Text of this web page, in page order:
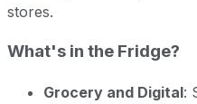
stores.
What's in the Fridge?
Grocery and Digital: